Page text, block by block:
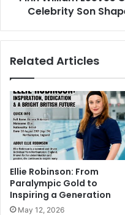
Celebrity Son
Related Articles
Ellie Robinson: From
Paralympic Gold to
Inspiring a Generation
May 12, 2026